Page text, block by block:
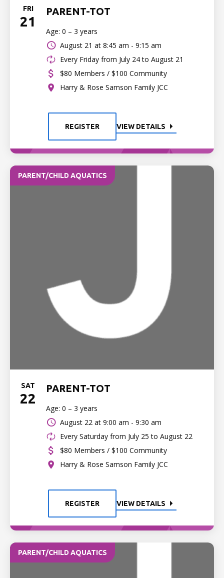
FRI
21
PARENT-TOT
Age: 0 – 3 years
August 21 at 8:45 am - 9:15 am
Every Friday from July 24 to August 21
$80 Members / $100 Community
Harry & Rose Samson Family JCC
REGISTER VIEW DETAILS
PARENT/CHILD AQUATICS
SAT
22
PARENT-TOT
Age: 0 – 3 years
August 22 at 9:00 am - 9:30 am
Every Saturday from July 25 to August 22
$80 Members / $100 Community
Harry & Rose Samson Family JCC
REGISTER VIEW DETAILS
PARENT/CHILD AQUATICS